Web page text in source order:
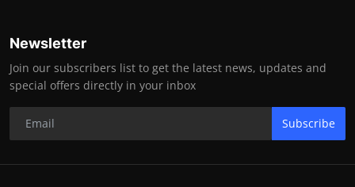
Newsletter
Join our subscribers list to get the latest news, updates and
special offers directly in your inbox
Subscribe